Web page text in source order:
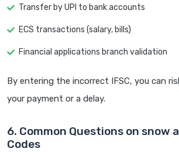
Transfer by UPI to bank accounts
ECS transactions (salary, bills)
Financial applications branch validation
By entering the incorrect IFSC, you can
your payment or a delay.
6. Common Questions on snow
Codes